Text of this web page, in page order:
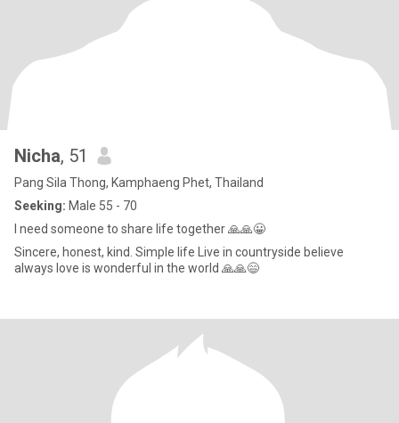
Nicha, 51
Pang Sila Thong, Kamphaeng Phet, Thailand
Seeking: Male 55 - 70
I need someone to share life together 🙏🙏😀
Sincere, honest, kind. Simple life Live in countryside believe
always love is wonderful in the world 🙏🙏😄